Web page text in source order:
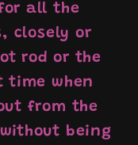
all the
closely or
rod or the
time when
from the
being